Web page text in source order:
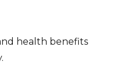
health benefits